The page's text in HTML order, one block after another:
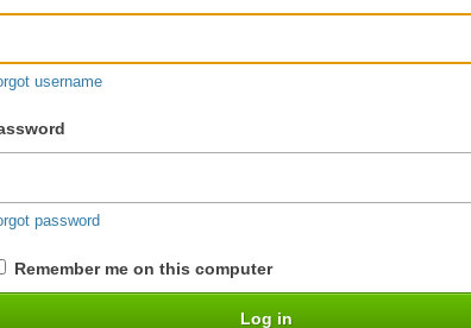
username
password
Remember me on this computer